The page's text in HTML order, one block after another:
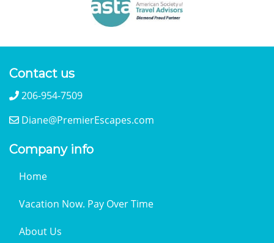
Contact us
206-954-7509
Diane@PremierEscapes.com
Company info
Home
Vacation Now. Pay Over Time
About Us